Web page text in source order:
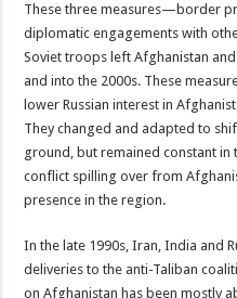
These three measures—border
diplomatic engagements with
Soviet troops left Afghanistan
and into the 2000s. These
lower Russian interest in
They changed and adapted to
ground, but remained constant
conflict spilling over from
presence in the region.
In the late 1990s, Iran, India and
deliveries to the anti-Taliban
on Afghanistan has been mostly